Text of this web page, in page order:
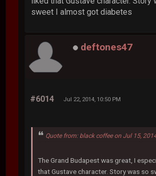
sweet I almost got diabetes
deftones47
#6014 Jul 22, 2014, 10:50 PM
Quote from: black coffee on Jul 15,
The Grand Budapest was great, I
that Gustave character. Story was so